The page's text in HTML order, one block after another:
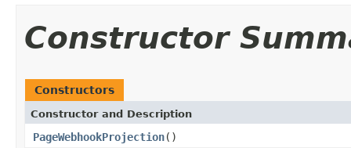
Constructor
Constructors
Constructor and Description
PageWebhookProjection()